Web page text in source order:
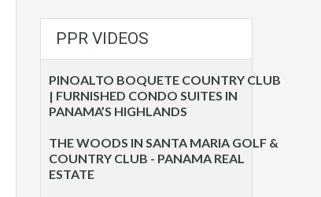
PPR VIDEOS
PINOALTO BOQUETE COUNTRY CLUB
| FURNISHED CONDO SUITES IN
PANAMA’S HIGHLANDS
THE WOODS IN SANTA MARIA GOLF &
COUNTRY CLUB - PANAMA REAL
ESTATE